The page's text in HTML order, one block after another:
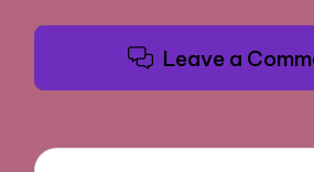
Leave a